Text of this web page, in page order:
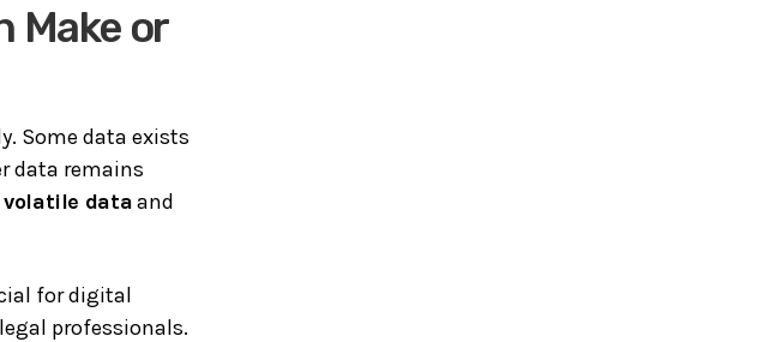
Make or
Some data exists
data remains
volatile dataand
for digital
professionals.